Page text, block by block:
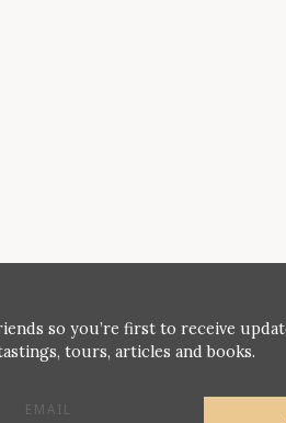
so you’re first to receive
tours, articles and books.
EMAIL